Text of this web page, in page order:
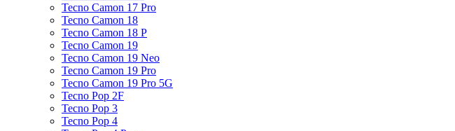
Tecno Camon 17 Pro
Tecno Camon 18
Tecno Camon 18 P
Tecno Camon 19
Tecno Camon 19 Neo
Tecno Camon 19 Pro
Tecno Camon 19 Pro 5G
Tecno Pop 2F
Tecno Pop 3
Tecno Pop 4